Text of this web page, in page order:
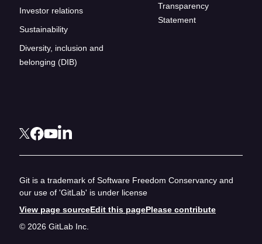
Investor relations
Sustainability
Diversity, inclusion and
belonging (DIB)
Transparency
Statement
Git is a trademark of Software Freedom Conservancy and
our use of 'GitLab' is under license
View page sourceEdit this pagePlease contribute
© 2026 GitLab Inc.